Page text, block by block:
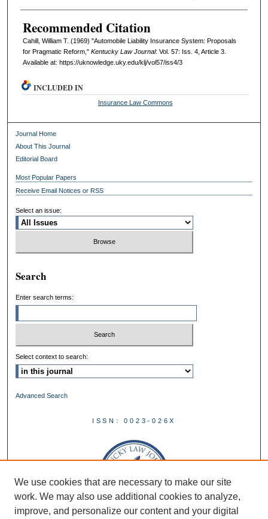
Recommended Citation
Cahill, William T. (1969) "Automobile Liability Insurance System: Proposals
for Pragmatic Reform," Kentucky Law Journal: Vol. 57: Iss. 4, Article 3.
Available at: https://uknowledge.uky.edu/klj/vol57/iss4/3
INCLUDED IN
Insurance Law Commons
Journal Home
About This Journal
Editorial Board
Most Popular Papers
Receive Email Notices or RSS
Select an issue:
Search
Enter search terms:
Select context to search:
Advanced Search
ISSN: 0023-026X
We use cookies that are necessary to make our site
work. We may also use additional cookies to analyze,
improve, and personalize our content and your digital